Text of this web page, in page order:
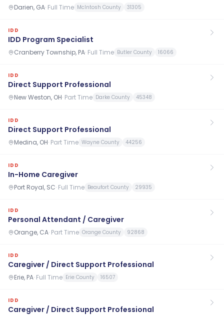
Darien, GA· Full Time McIntosh County 31305
IDD
IDD Program Specialist
Cranberry Township, PA· Full Time Butler County 16066
IDD
Direct Support Professional
New Weston, OH· Part Time Darke County 45348
IDD
Direct Support Professional
Medina, OH· Part Time Wayne County 44256
IDD
In-Home Caregiver
Port Royal, SC· Full Time Beaufort County 29935
IDD
Personal Attendant / Caregiver
Orange, CA· Part Time Orange County 92868
IDD
Caregiver / Direct Support Professional
Erie, PA· Full Time Erie County 16507
IDD
Caregiver / Direct Support Professional